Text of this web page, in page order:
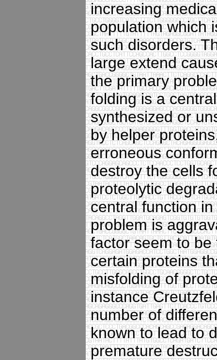
increasing
population which
such disorders.
large extend
the primary
folding is a
synthesized or
by helper
erroneous
destroy the cells
proteolytic
central function
problem is
factor seem to
certain proteins
misfolding of
instance
number of
known to lead to
premature